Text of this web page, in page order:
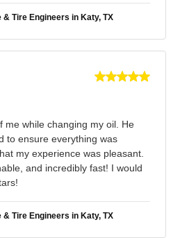
Tire Engineers in Katy, TX
me while changing my oil. He
to ensure everything was
my experience was pleasant.
and incredibly fast! I would
Tire Engineers in Katy, TX